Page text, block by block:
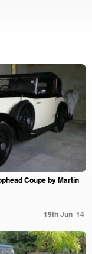
Coupe by Martin
19th Jun '14